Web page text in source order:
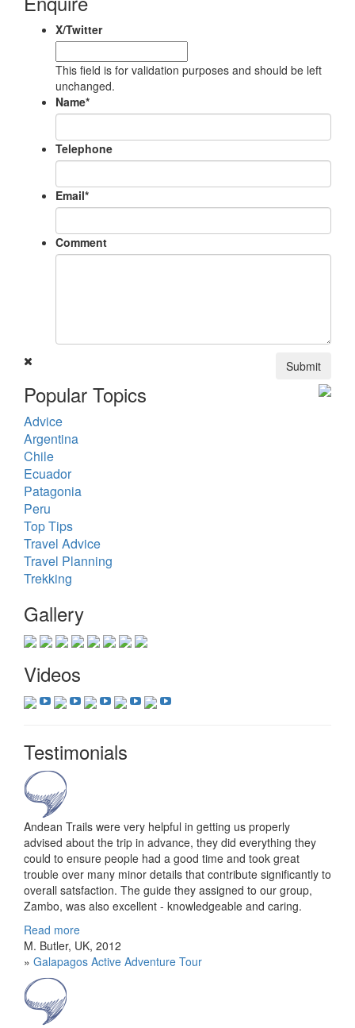
X/Twitter
This field is for validation purposes and should be left
unchanged.
Name*
Telephone
Email*
Comment
Submit
Popular Topics
Advice
Argentina
Chile
Ecuador
Patagonia
Peru
Top Tips
Travel Advice
Travel Planning
Trekking
Gallery
Videos
Testimonials
Andean Trails were very helpful in getting us properly
advised about the trip in advance, they did everything they
could to ensure people had a good time and took great
trouble over many minor details that contribute significantly to
overall satsfaction. The guide they assigned to our group,
Zambo, was also excellent - knowledgeable and caring.
Read more
M. Butler, UK, 2012
» Galapagos Active Adventure Tour